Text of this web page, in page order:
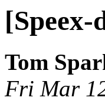
[Speex-
Tom
Fri Mar